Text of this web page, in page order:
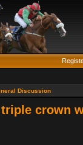
Discussion
crown